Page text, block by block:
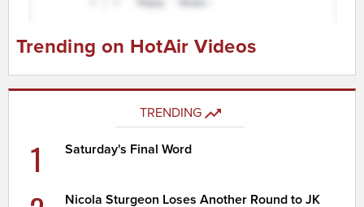
Trending on HotAir Videos
TRENDING
1 Saturday's Final Word
Nicola Sturgeon Loses Another Round to JK